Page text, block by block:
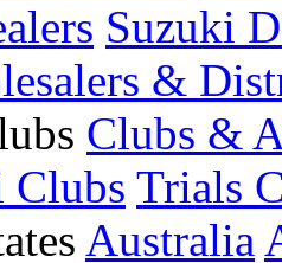
Suzuki
&
Clubs &
Clubs Trials
Australia